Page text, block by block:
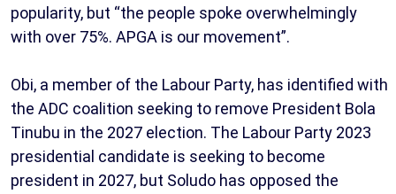
popularity, but “the people spoke overwhelmingly
with over 75%. APGA is our movement”.
Obi, a member of the Labour Party, has identified with
the ADC coalition seeking to remove President Bola
Tinubu in the 2027 election. The Labour Party 2023
presidential candidate is seeking to become
president in 2027, but Soludo has opposed the